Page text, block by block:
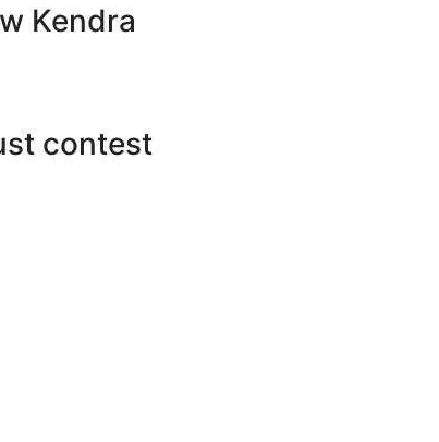
Kendra
contest